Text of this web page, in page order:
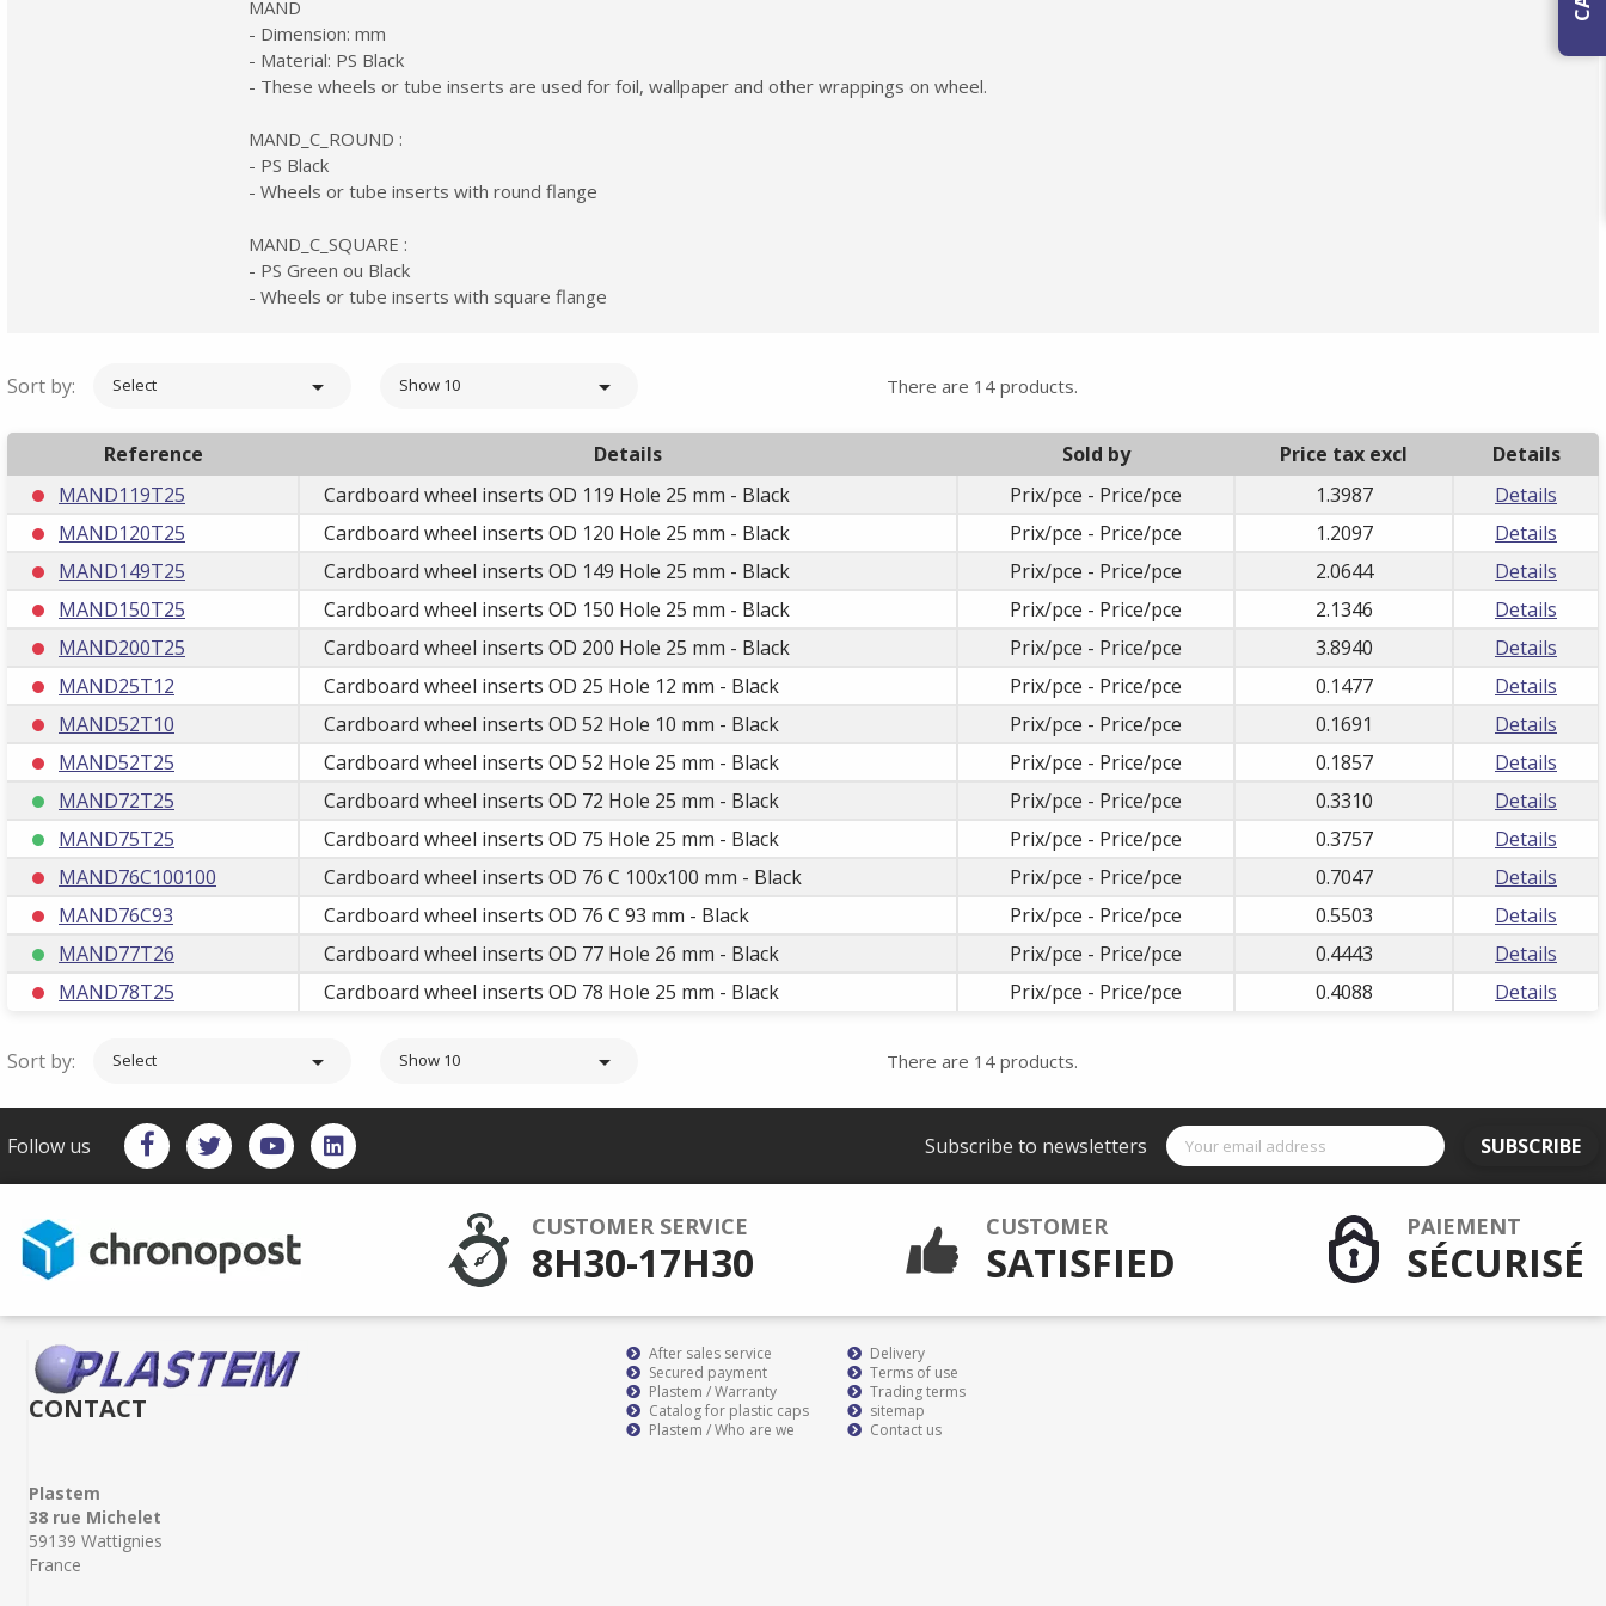
MAND
- Dimension: mm
- Material: PS Black
- These wheels or tube inserts are used for foil, wallpaper and other wrappings on wheel.
MAND_C_ROUND :
- PS Black
- Wheels or tube inserts with round flange
MAND_C_SQUARE :
- PS Green ou Black
- Wheels or tube inserts with square flange
Sort by: Select  Show 10  There are 14 products.
Reference Details Sold by Price tax excl
Details
MAND119T25
Cardboard wheel inserts OD 119 Hole 25 mm - Black Prix/pce - Price/pce 1.3987
Details
MAND120T25
Cardboard wheel inserts OD 120 Hole 25 mm - Black Prix/pce - Price/pce 1.2097
Details
MAND149T25
Cardboard wheel inserts OD 149 Hole 25 mm - Black Prix/pce - Price/pce 2.0644
Details
MAND150T25
Cardboard wheel inserts OD 150 Hole 25 mm - Black Prix/pce - Price/pce 2.1346
Details
MAND200T25
Cardboard wheel inserts OD 200 Hole 25 mm - Black Prix/pce - Price/pce 3.8940
Details
MAND25T12
Cardboard wheel inserts OD 25 Hole 12 mm - Black Prix/pce - Price/pce 0.1477
Details
MAND52T10
Cardboard wheel inserts OD 52 Hole 10 mm - Black Prix/pce - Price/pce 0.1691
Details
MAND52T25
Cardboard wheel inserts OD 52 Hole 25 mm - Black Prix/pce - Price/pce 0.1857
Details
MAND72T25
Cardboard wheel inserts OD 72 Hole 25 mm - Black Prix/pce - Price/pce 0.3310
Details
MAND75T25
Cardboard wheel inserts OD 75 Hole 25 mm - Black Prix/pce - Price/pce 0.3757
Details
MAND76C100100
Cardboard wheel inserts OD 76 C 100x100 mm - Black Prix/pce - Price/pce 0.7047
Details
MAND76C93
Cardboard wheel inserts OD 76 C 93 mm - Black Prix/pce - Price/pce 0.5503
Details
MAND77T26
Cardboard wheel inserts OD 77 Hole 26 mm - Black Prix/pce - Price/pce 0.4443
Details
MAND78T25
Cardboard wheel inserts OD 78 Hole 25 mm - Black Prix/pce - Price/pce 0.4088 Details
Sort by: Select  Show 10  There are 14 products.
Follow us Subscribe to newsletters SUBSCRIBE
CUSTOMER SERVICE
8H30-17H30
CUSTOMER
SATISFIED
PAIEMENT
SÉCURISÉ
CONTACT
Plastem
38 rue Michelet
59139 Wattignies
France
After sales service
Secured payment
Plastem / Warranty
Catalog for plastic caps
Plastem / Who are we
Delivery
Terms of use
Trading terms
sitemap
Contact us
Summer holidays from